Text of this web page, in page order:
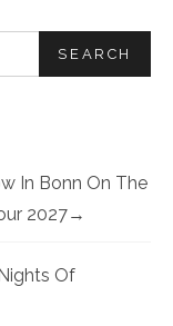
In Bonn On The
2027
Of